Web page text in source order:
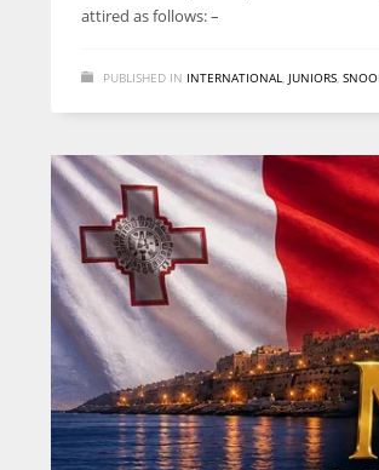
attired as follows: –
PUBLISHED IN INTERNATIONAL JUNIORS